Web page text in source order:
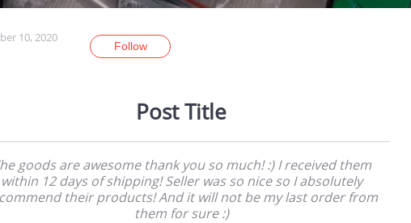
10, 2020
Follow
Post Title
goods are awesome thank you so much! :) I received them
within 12 days of shipping! Seller was so nice so I absolutely
their products! And it will not be my last order from
them for sure :)